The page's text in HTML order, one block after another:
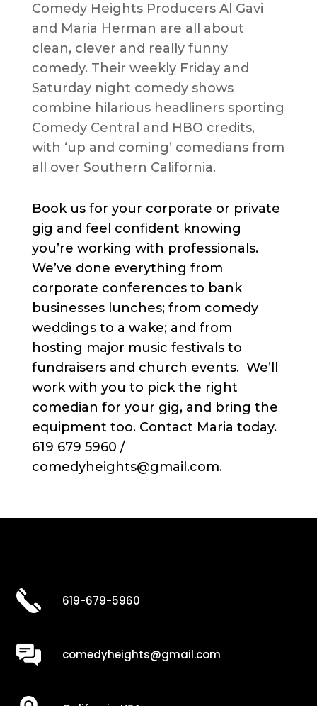
Comedy Heights Producers Al Gavi
and Maria Herman are all about
clean, clever and really funny
comedy. Their weekly Friday and
Saturday night comedy shows
combine hilarious headliners sporting
Comedy Central and HBO credits,
with ‘up and coming’ comedians from
all over Southern California.
Book us for your corporate or private
gig and feel confident knowing
you’re working with professionals.
We’ve done everything from
corporate conferences to bank
businesses lunches; from comedy
weddings to a wake; and from
hosting major music festivals to
fundraisers and church events. We’ll
work with you to pick the right
comedian for your gig, and bring the
equipment too. Contact Maria today.
619 679 5960 /
comedyheights@gmail.com.
619-679-5960
comedyheights@gmail.com